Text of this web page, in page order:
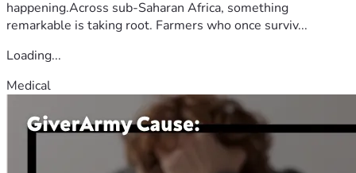
happening.Across sub-Saharan Africa, something
remarkable is taking root. Farmers who once surviv...
Loading...
Medical